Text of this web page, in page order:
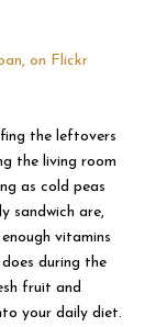
the leftovers
the living room
as cold peas
sandwich are,
vitamins
during the
fruit and
your daily diet.